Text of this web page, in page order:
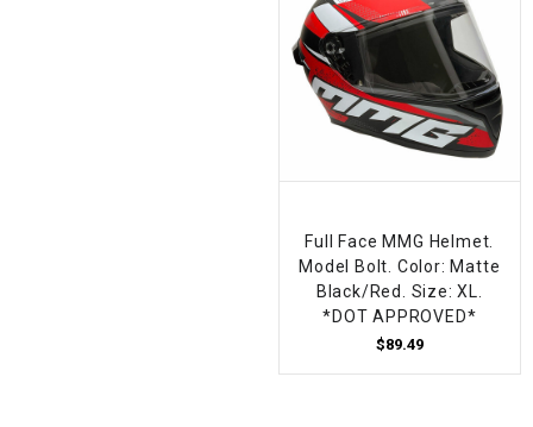
Full Face MMG Helmet.
Model Bolt. Color: Matte
Black/Red. Size: XL.
*DOT APPROVED*
$89.49